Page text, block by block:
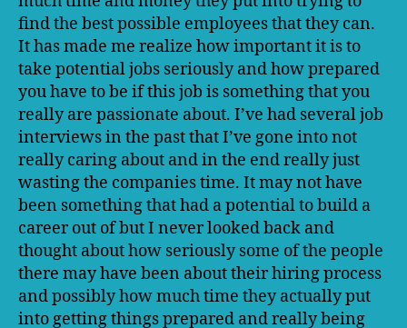
find the best possible employees that they can.
It has made me realize how important it is to
take potential jobs seriously and how prepared
you have to be if this job is something that you
really are passionate about. I’ve had several job
interviews in the past that I’ve gone into not
really caring about and in the end really just
wasting the companies time. It may not have
been something that had a potential to build a
career out of but I never looked back and
thought about how seriously some of the people
there may have been about their hiring process
and possibly how much time they actually put
into getting things prepared and really being